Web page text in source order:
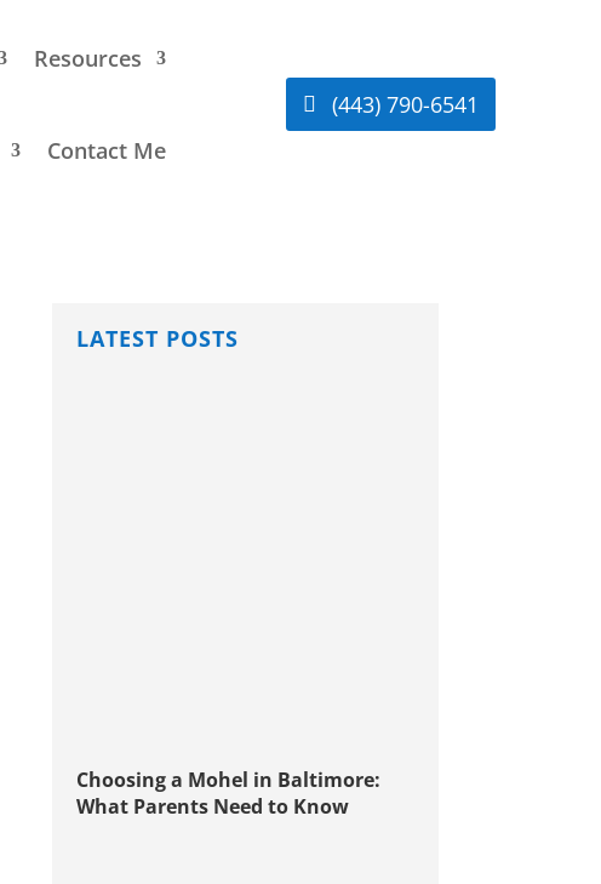
Resources
Contact Me
(443) 790-6541
LATEST POSTS
Choosing a Mohel in Baltimore:
What Parents Need to Know